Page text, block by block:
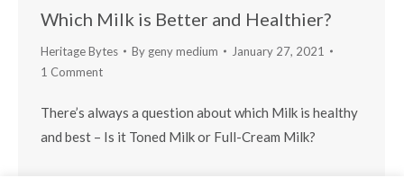
Which Milk is Better and Healthier?
Heritage Bytes By geny medium
January 27, 2021
1 Comment
There’s always a question about which Milk is healthy
and best – Is it Toned Milk or Full-Cream Milk?